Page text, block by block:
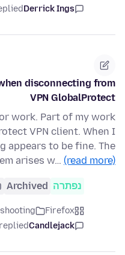
Derrick Ings
disconnecting from
VPN GlobalProtect
work. Part of my work
VPN client. When I
appears to be fine. The
arises w… (read more)
נפתרה Archived
Firefox
Candlejack
replied